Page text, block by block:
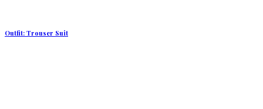
Outfit: Trouser Suit